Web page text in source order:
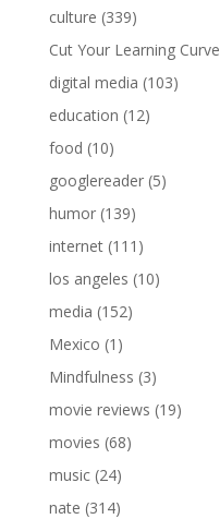
culture (339)
Cut Your Learning Curve
digital media (103)
education (12)
food (10)
googlereader(5)
humor(139)
internet(111)
los angeles (10)
media (152)
Mexico (1)
Mindfulness (3)
movie reviews (19)
movies (68)
music(24)
nate (314)